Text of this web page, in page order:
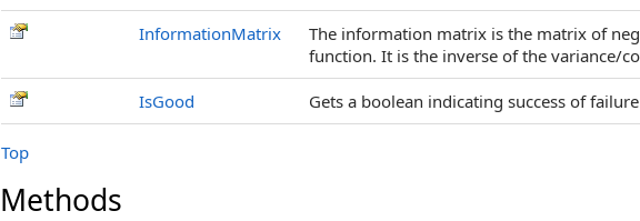
InformationMatrix
The information matrix is the matrix of
function. It is the inverse of the variance/
IsGood Gets a boolean indicating success of
Top
Methods